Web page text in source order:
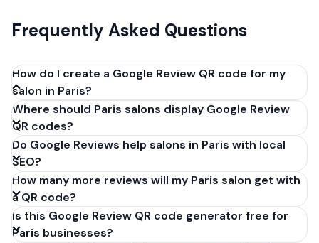
Frequently Asked Questions
How do I create a Google Review QR code for my
salon in Paris?
Get your Google review link from
business.google.com by clicking 'Share review form'.
Copy the link (g.page/r/XXXXX/review), paste it into
our free QR code generator above, and click
'Generate'. Download the PNG or SVG file. Takes 30
seconds. Perfect for salons in Paris, France. No
account required.
Where should Paris salons display Google Review
QR codes?
Do Google Reviews help salons in Paris with local
SEO?
How many more reviews will my Paris salon get with
a QR code?
Is this Google Review QR code generator free for
Paris businesses?